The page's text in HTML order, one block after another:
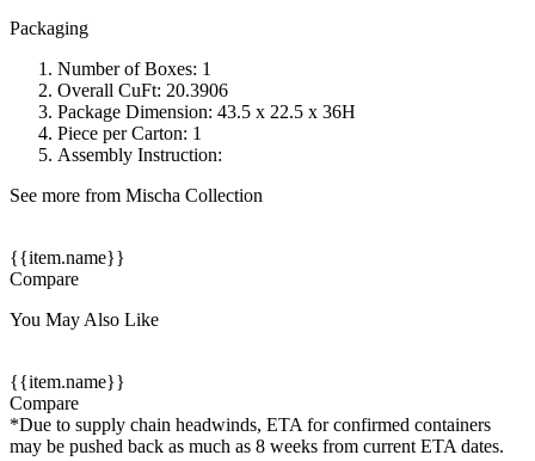
Packaging
Number of Boxes: 1
Overall CuFt: 20.3906
Package Dimension: 43.5 x 22.5 x 36H
Piece per Carton: 1
Assembly Instruction:
See more from Mischa Collection
{{item.name}}
Compare
You May Also Like
{{item.name}}
Compare
*Due to supply chain headwinds, ETA for confirmed containers
may be pushed back as much as 8 weeks from current ETA dates.